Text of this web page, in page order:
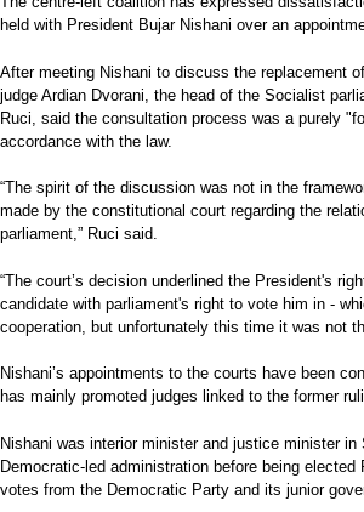
held with President Bujar Nishani over an
After meeting Nishani to discuss the replacement
judge Ardian Dvorani, the head of the Socialist
Ruci, said the consultation process was a purely
accordance with the law.
“The spirit of the discussion was not in the
made by the constitutional court regarding the
parliament,” Ruci said.
“The court’s decision underlined the President's
candidate with parliament's right to vote him in -
cooperation, but unfortunately this time it was not
Nishani’s appointments to the courts have been
has mainly promoted judges linked to the former
Nishani was interior minister and justice minister in
Democratic-led administration before being elected
votes from the Democratic Party and its junior